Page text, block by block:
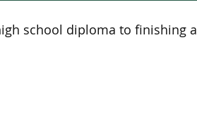
school diploma to finishing a